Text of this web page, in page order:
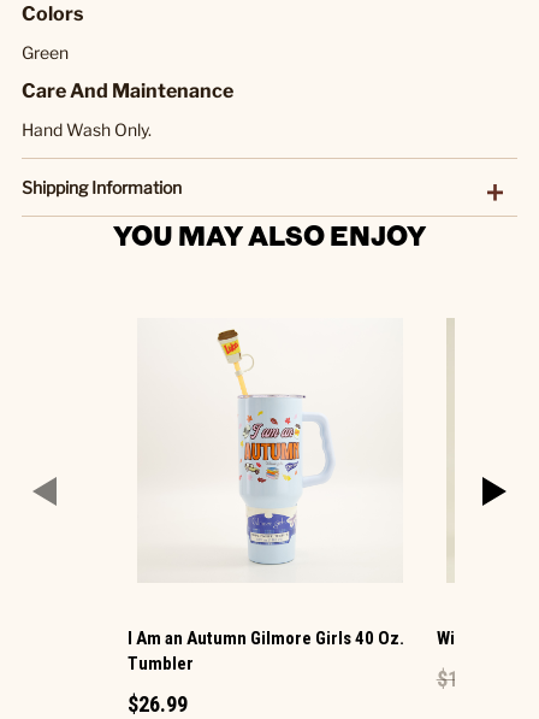
Colors
Green
Care And Maintenance
Hand Wash Only.
Shipping Information
YOU MAY ALSO ENJOY
I Am an Autumn Gilmore Girls 40 Oz.
Tumbler
$26.99
Wine Glass
$17.99